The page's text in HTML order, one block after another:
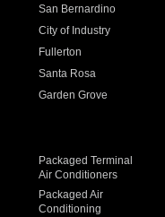
San Bernardino
City of Industry
Fullerton
Santa Rosa
Garden Grove
Packaged Terminal
Air Conditioners
Packaged Air
Conditioning